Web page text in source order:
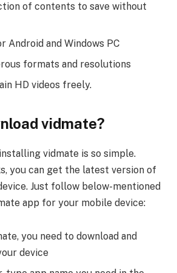
of contents to save without
Android and Windows PC
formats and resolutions
HD videos freely.
vidmate?
vidmate is so simple.
you can get the latest version of
Just follow below-mentioned
app for your mobile device:
you need to download and
device